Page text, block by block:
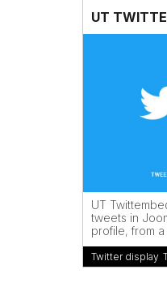
UT
UT
tweets in
profile, from a
Twitter display,